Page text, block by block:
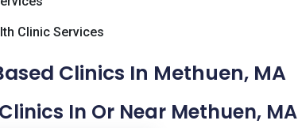
Clinic Services
Clinics In Methuen, MA
In Or Near Methuen, MA